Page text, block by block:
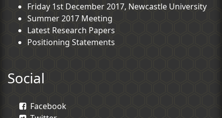
Friday 1st December 2017, Newcastle University
Summer 2017 Meeting
Latest Research Papers
Positioning Statements
Social
Facebook